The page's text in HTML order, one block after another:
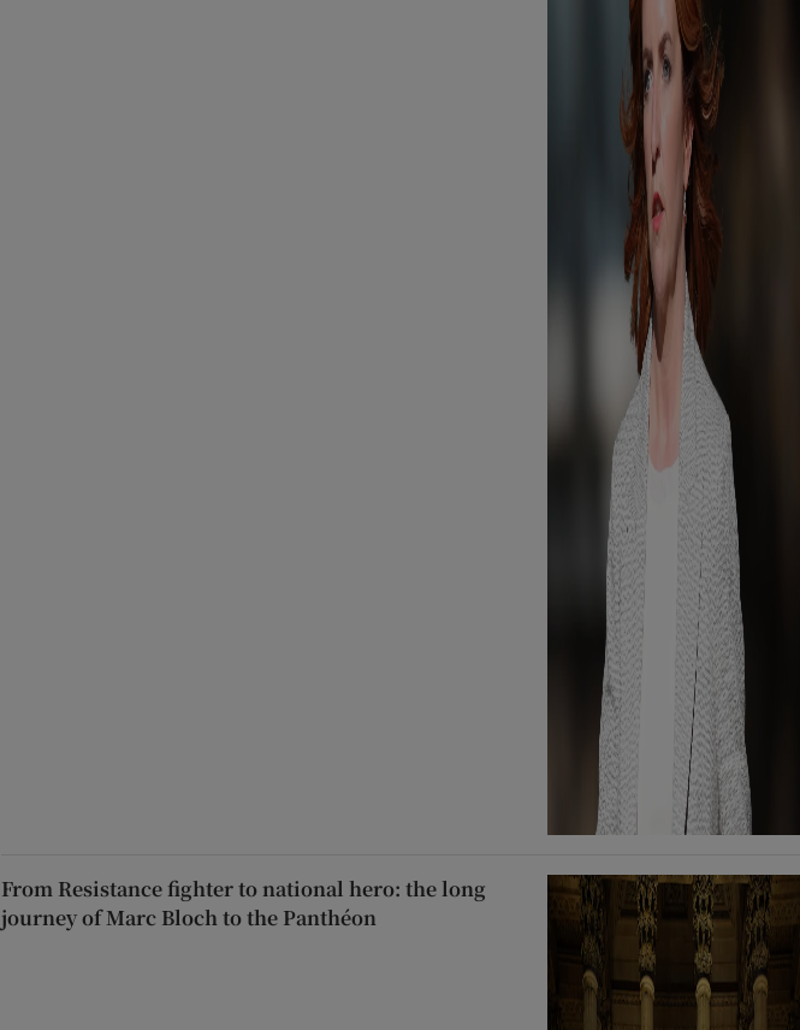
From Resistance fighter to national hero: the long
journey of Marc Bloch to the Panthéon